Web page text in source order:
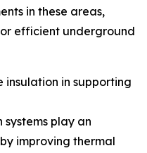
in these areas,
efficient underground
insulation in supporting
play an
improving thermal